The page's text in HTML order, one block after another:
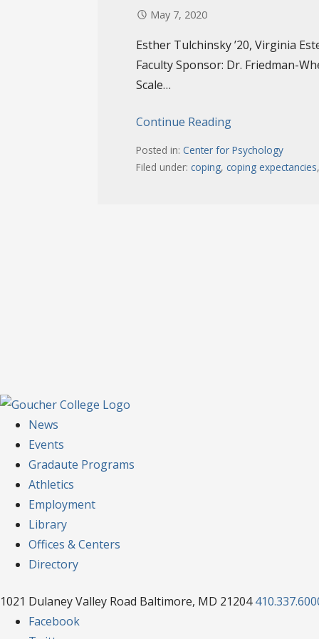
May 7, 2020
Esther Tulchinsky ’20, Virginia
Faculty Sponsor: Dr. Friedman-
Scale…
Continue Reading
Posted in: Center for Psychology
Filed under: coping, coping expectancies
News
Events
Gradaute Programs
Athletics
Employment
Library
Offices & Centers
Directory
1021 Dulaney Valley Road Baltimore, MD 21204
Facebook